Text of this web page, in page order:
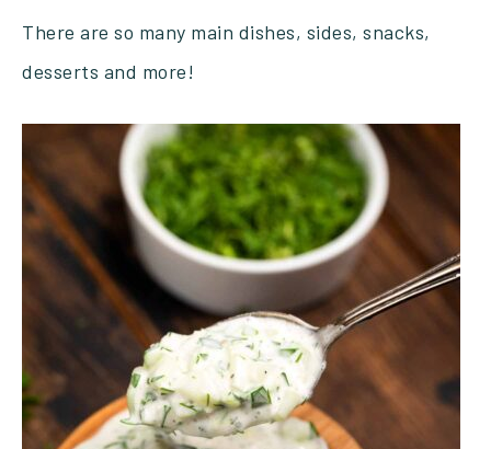
There are so many main dishes, sides, snacks,
desserts and more!